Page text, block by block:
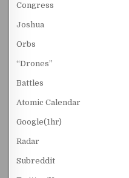
Congress
Joshua
Orbs
“Drones”
Battles
Atomic Calendar
Google(1hr)
Radar
Subreddit